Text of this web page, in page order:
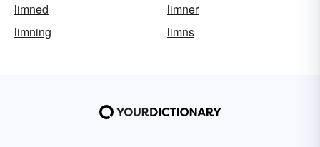
limned
limner
limning
limns